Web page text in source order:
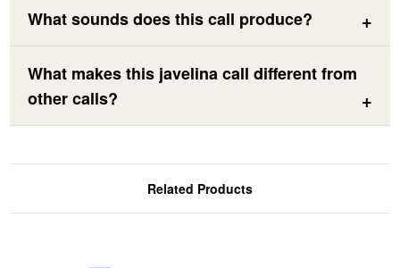
What sounds does this call produce?
What makes this javelina call different from
other calls?
Related Products